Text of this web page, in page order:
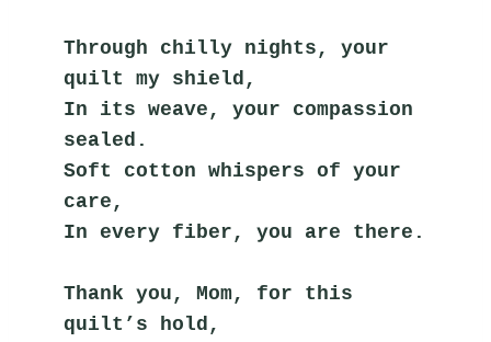
Through chilly nights, your
quilt my shield,
In its weave, your compassion
sealed.
Soft cotton whispers of your
care,
In every fiber, you are there.
Thank you, Mom, for this
quilt’s hold,